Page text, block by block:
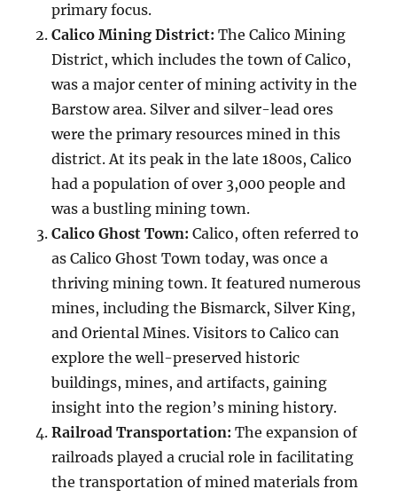
primary focus.
Calico Mining District: The Calico Mining
District, which includes the town of Calico,
was a major center of mining activity in the
Barstow area. Silver and silver-lead ores
were the primary resources mined in this
district. At its peak in the late 1800s, Calico
had a population of over 3,000 people and
was a bustling mining town.
Calico Ghost Town: Calico, often referred to
as Calico Ghost Town today, was once a
thriving mining town. It featured numerous
mines, including the Bismarck, Silver King,
and Oriental Mines. Visitors to Calico can
explore the well-preserved historic
buildings, mines, and artifacts, gaining
insight into the region’s mining history.
Railroad Transportation: The expansion of
railroads played a crucial role in facilitating
the transportation of mined materials from